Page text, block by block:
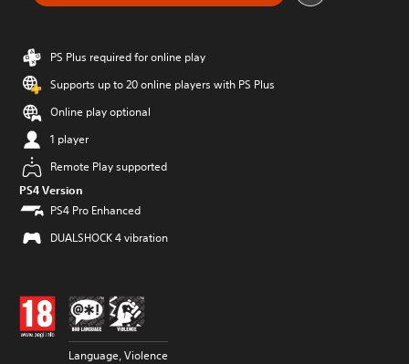
PS Plus required for online play
Supports up to 20 online players with PS Plus
Online play optional
1 player
Remote Play supported
PS4 Version
PS4 Pro Enhanced
DUALSHOCK 4 vibration
Language, Violence